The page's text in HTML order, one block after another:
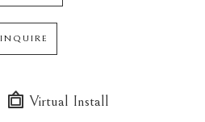
INQUIRE
Virtual Install